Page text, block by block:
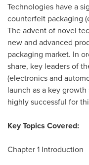
Technologies have a
counterfeit packaging
The advent of novel
new and advanced
packaging market. In
share, key leaders of
(electronics and
launch as a key
highly successful for
Key Topics Covered:
Chapter 1 Introduction